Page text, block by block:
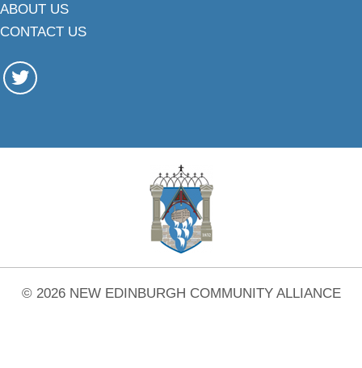
ABOUT US
CONTACT US
© 2026 NEW EDINBURGH COMMUNITY ALLIANCE